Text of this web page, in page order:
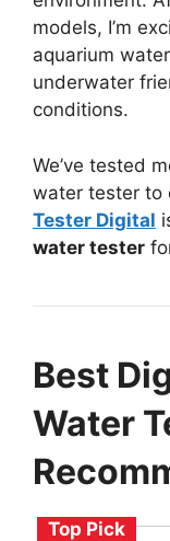
models, I’m
aquarium
underwater
conditions.
We’ve tested
water tester to
Tester Digital
water tester
Best
Water
Top Pick